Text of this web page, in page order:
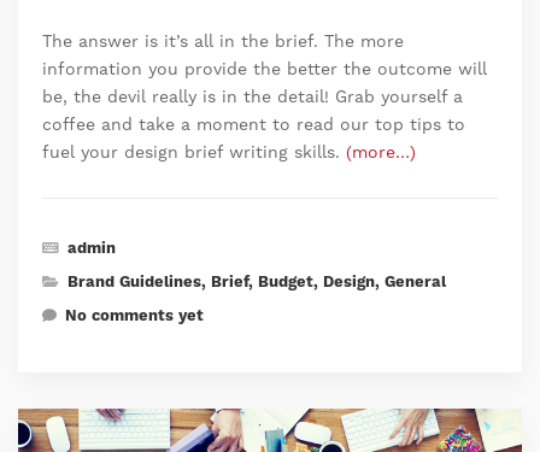
The answer is it’s all in the brief. The more
information you provide the better the outcome will
be, the devil really is in the detail! Grab yourself a
coffee and take a moment to read our top tips to
fuel your design brief writing skills. (more…)
admin
Brand Guidelines, Brief, Budget, Design, General
No comments yet